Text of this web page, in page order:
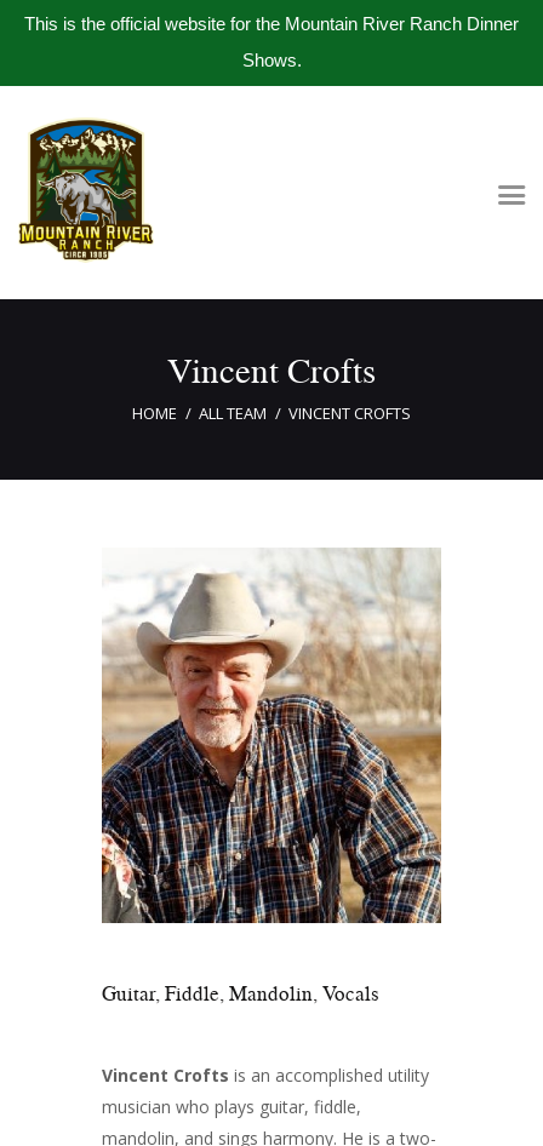
This is the official website for the Mountain River Ranch Dinner
Shows.
Vincent Crofts
HOME ALL TEAM VINCENT CROFTS
Home
Get Tickets
Book Company Party
Photo Gallery
Contact Us
Guitar, Fiddle, Mandolin, Vocals
Vincent Crofts is an accomplished utility
musician who plays guitar, fiddle,
mandolin, and sings harmony. He is a two-